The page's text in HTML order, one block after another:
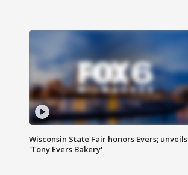
Wisconsin State Fair honors Evers; unveils
'Tony Evers Bakery'